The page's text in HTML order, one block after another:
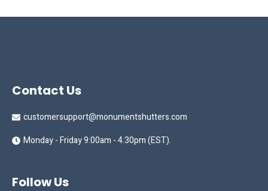
Contact Us
customersupport@monumentshutters.com
Monday - Friday 9:00am - 4:30pm (EST).
Follow Us